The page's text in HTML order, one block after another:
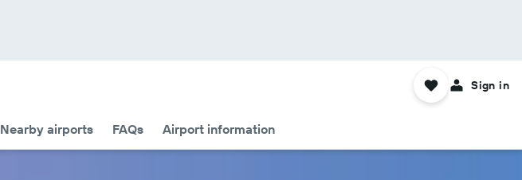
Nearby airports FAQs Airport information
Sign in